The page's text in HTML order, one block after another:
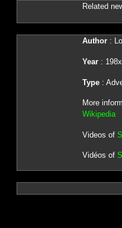
Related
Author:
Year: 198x
Type:
More
Wikipedia
Videos of
Vidéos of